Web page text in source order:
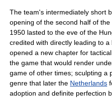
The team's intermediately short
opening of the second half of
1950 lasted to the eve of the
credited with directly leading to
opened a new chapter for
the game that would render
game of other times; sculpting a
genre that later the Netherlands
adoption and definite perfection